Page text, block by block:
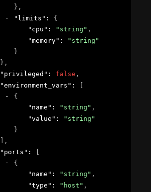
} ,
"limits" : {
"cpu" : "string" ,
"memory" :
"string"
}
} ,
"privileged" : false ,
"environment_vars" :
[
{
"name" : "string" ,
"value" :
"string"
}
] ,
"ports" :
[
{
"name" : "string" ,
"type" : "host" ,